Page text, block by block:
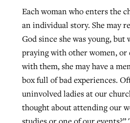
Each woman who enters the
an individual story. She may
God since she was young, but
praying with other women, or
with them, she may have a
box full of bad experiences.
uninvolved ladies at our
thought about attending our
CP giving ahead of
By BP Staff , posted
READ MORE
Post-COVID
catalyzes churches to
‘Sharing Christ at the
At IMB ‘the Lord is
more men needed
By David Roach , posted August 4,